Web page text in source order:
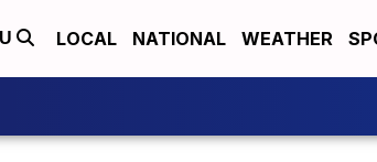
LOCAL NATIONAL WEATHER